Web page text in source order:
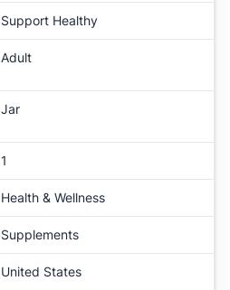
Support Healthy
Adult
Jar
1
Health & Wellness
Supplements
United States